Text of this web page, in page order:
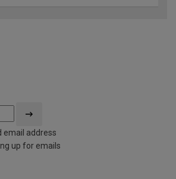
email address
up for emails